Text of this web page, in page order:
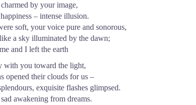
by your image,
– intense illusion.
soft, your voice pure and sonorous,
a sky illuminated by the dawn;
and I left the earth
with you toward the light,
opened their clouds for us –
exquisite flashes glimpsed.
awakening from dreams.